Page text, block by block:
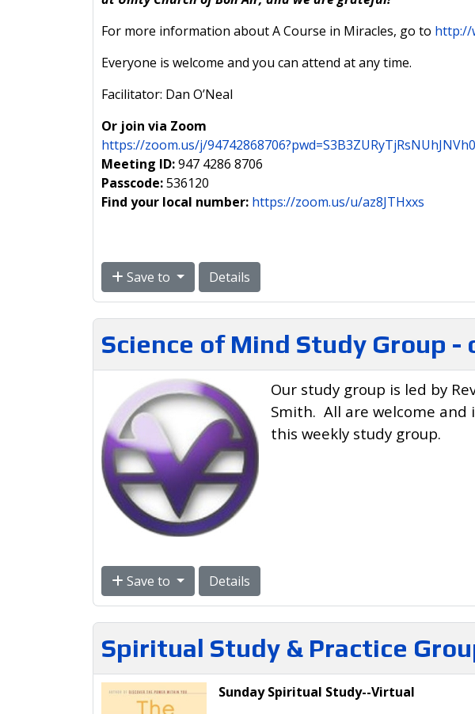
For more information about A Course in Miracles, go to http://
Everyone is welcome and you can attend at any time.
Facilitator: Dan O’Neal
Or join via Zoom
https://zoom.us/j/
Meeting ID:947 4286 8706
Passcode:536120
Find your local number: https://zoom.us/u/az8JTHxxs
Save to Details
Science of Mind Study Group -
Our study group is led by
Smith. All are welcome and
this weekly study group.
Save to Details
Spiritual Study & Practice
Sunday Spiritual Study--Virtual